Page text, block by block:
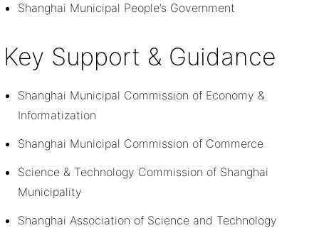
Shanghai Municipal People’s Government
Key Support & Guidance
Shanghai Municipal Commission of Economy &
Informatization
Shanghai Municipal Commission of Commerce
Science & Technology Commission of Shanghai
Municipality
Shanghai Association of Science and Technology